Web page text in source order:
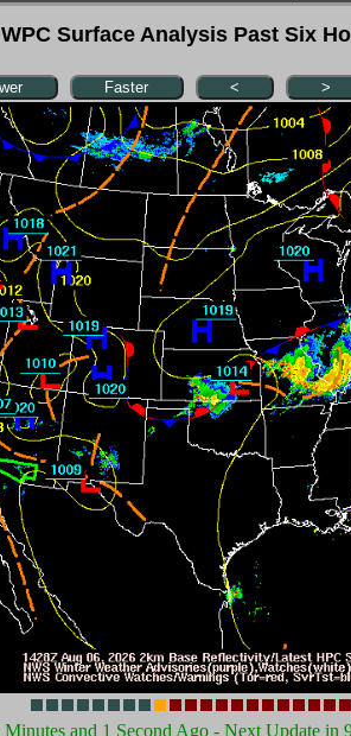
WPC Surface Analysis Past Six